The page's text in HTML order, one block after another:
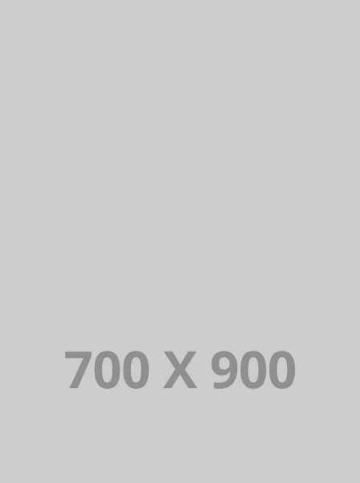
Lorem Ipsum is simply dummy text of the
printing and typesetting industry. Lorem
Ipsum has been the industry’s standard
dummy text ever since.